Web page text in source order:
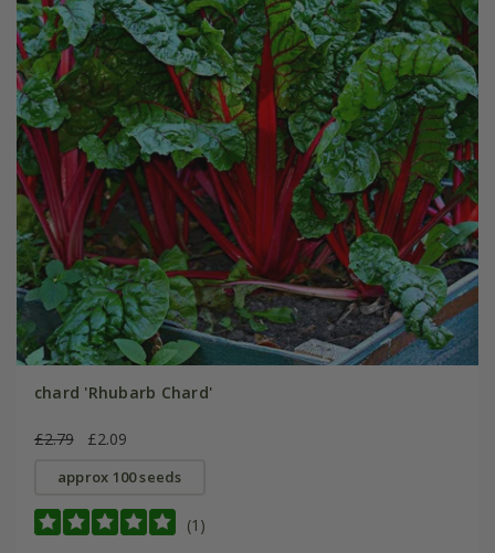
chard 'Rhubarb Chard'
£2.79 £2.09
approx 100 seeds
(1)